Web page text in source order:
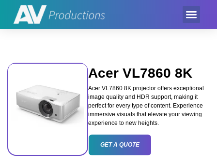
Acer VL7860 8K
Acer VL7860 8K projector offers exceptional
image quality and HDR support, making it
perfect for every type of content. Experience
immersive visuals that elevate your viewing
experience to new heights.
GET A QUOTE